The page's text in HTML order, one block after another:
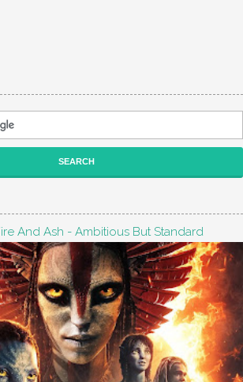
And Ash - Ambitious But Standard